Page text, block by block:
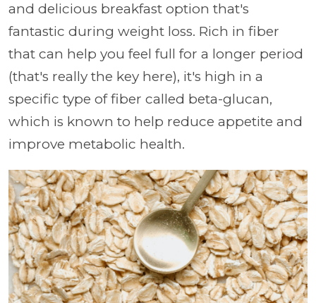
and delicious breakfast option that's
fantastic during weight loss. Rich in fiber
that can help you feel full for a longer period
(that's really the key here), it's high in a
specific type of fiber called beta-glucan,
which is known to help reduce appetite and
improve metabolic health.